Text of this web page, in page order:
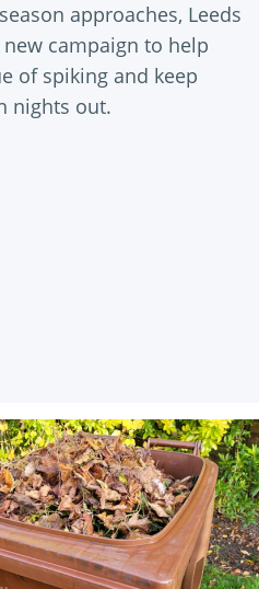
approaches, Leeds
campaign to help
of spiking and keep
nights out.